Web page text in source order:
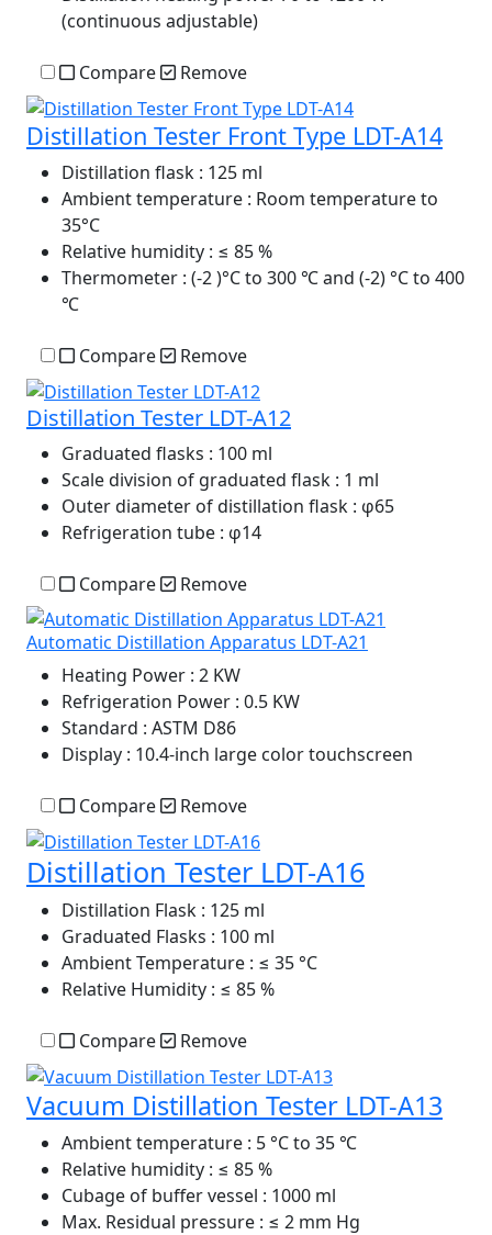
(continuous adjustable)
Compare Remove
Distillation Tester Front Type LDT-A14
Distillation flask : 125 ml
Ambient temperature : Room temperature to
35°C
Relative humidity : ≤ 85 %
Thermometer : (-2 )°C to 300 ℃ and (-2) °C to 400
℃
Compare Remove
Distillation Tester LDT-A12
Graduated flasks : 100 ml
Scale division of graduated flask : 1 ml
Outer diameter of distillation flask : φ65
Refrigeration tube : φ14
Compare Remove
Automatic Distillation Apparatus LDT-A21
Heating Power : 2 KW
Refrigeration Power : 0.5 KW
Standard : ASTM D86
Display : 10.4-inch large color touchscreen
Compare Remove
Distillation Tester LDT-A16
Distillation Flask : 125 ml
Graduated Flasks : 100 ml
Ambient Temperature : ≤ 35 °C
Relative Humidity : ≤ 85 %
Compare Remove
Vacuum Distillation Tester LDT-A13
Ambient temperature : 5 °C to 35 ℃
Relative humidity : ≤ 85 %
Cubage of buffer vessel : 1000 ml
Max. Residual pressure : ≤ 2 mm Hg